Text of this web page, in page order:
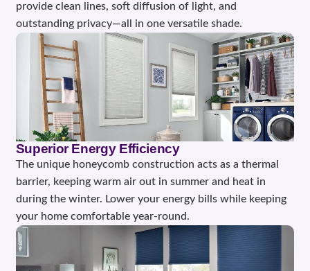
provide clean lines, soft diffusion of light, and
outstanding privacy—all in one versatile shade.
Superior Energy Efficiency
The unique honeycomb construction acts as a thermal
barrier, keeping warm air out in summer and heat in
during the winter. Lower your energy bills while keeping
your home comfortable year-round.